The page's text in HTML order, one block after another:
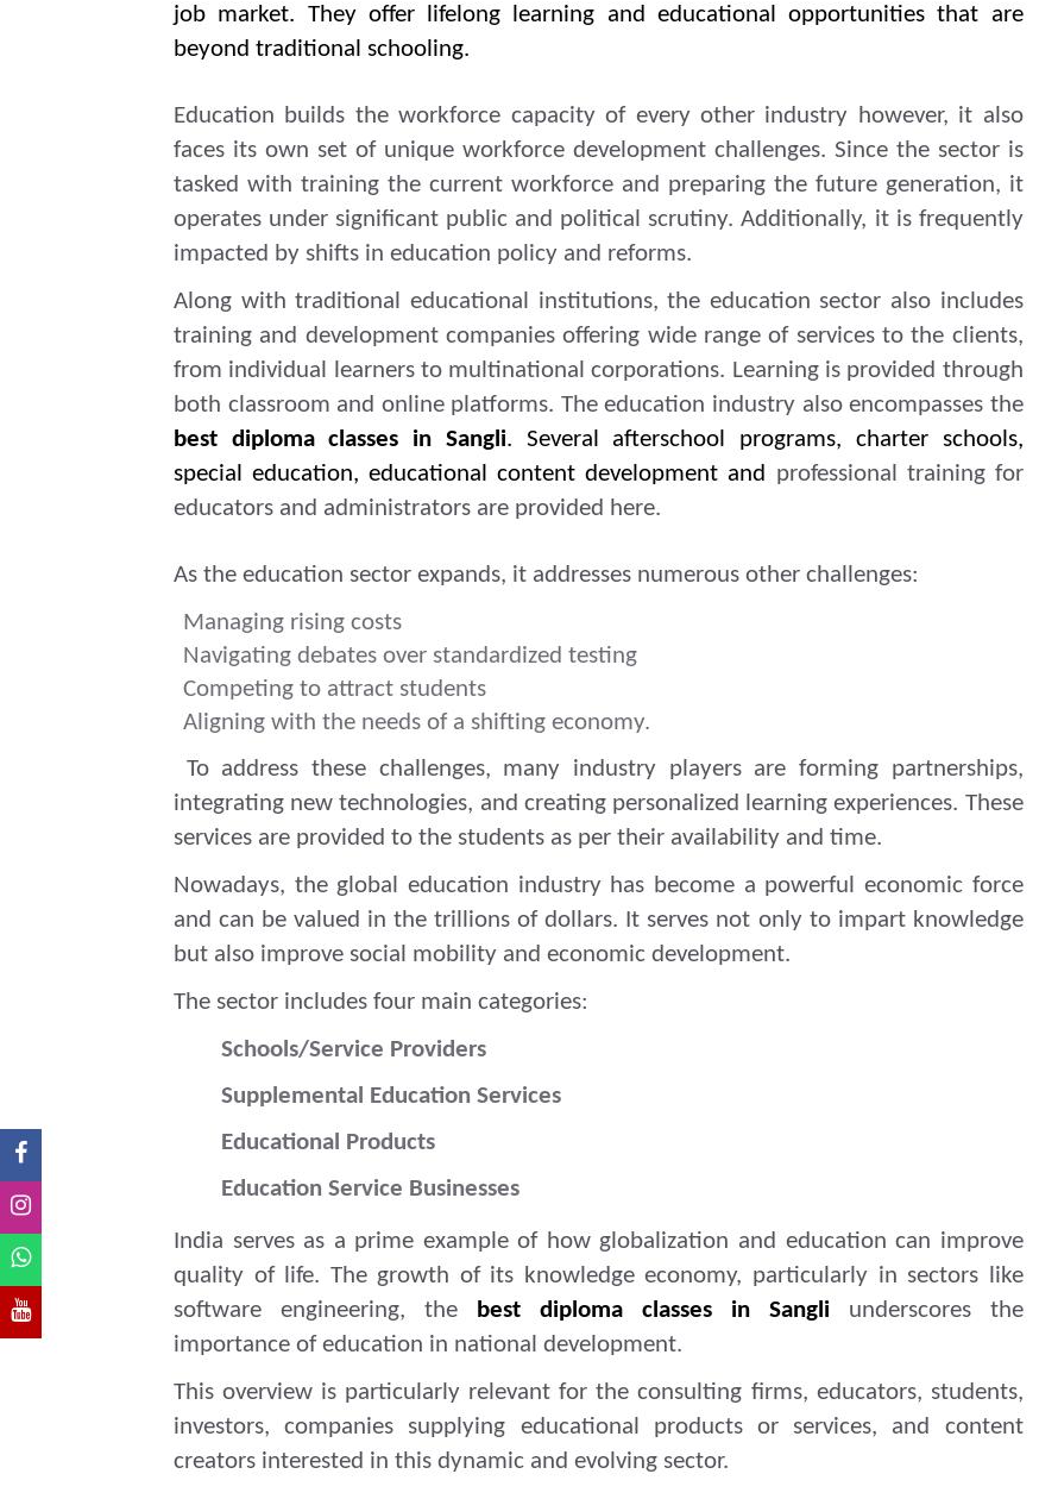
job market. They offer lifelong learning and educational opportunities that are
beyond traditional schooling.
Education builds the workforce capacity of every other industry however, it also
faces its own set of unique workforce development challenges. Since the sector is
tasked with training the current workforce and preparing the future generation, it
operates under significant public and political scrutiny. Additionally, it is frequently
impacted by shifts in education policy and reforms.
Along with traditional educational institutions, the education sector also includes
training and development companies offering wide range of services to the clients,
from individual learners to multinational corporations. Learning is provided through
both classroom and online platforms. The education industry also encompasses the
best diploma classes in Sangli. Several afterschool programs, charter schools,
special education, educational content development and professional training for
educators and administrators are provided here.
As the education sector expands, it addresses numerous other challenges:
Managing rising costs
Navigating debates over standardized testing
Competing to attract students
Aligning with the needs of a shifting economy.
To address these challenges, many industry players are forming partnerships,
integrating new technologies, and creating personalized learning experiences. These
services are provided to the students as per their availability and time.
Nowadays, the global education industry has become a powerful economic force
and can be valued in the trillions of dollars. It serves not only to impart knowledge
but also improve social mobility and economic development.
The sector includes four main categories:
Schools/Service Providers
Supplemental Education Services
Educational Products
Education Service Businesses
India serves as a prime example of how globalization and education can improve
quality of life. The growth of its knowledge economy, particularly in sectors like
software engineering, the
best diploma classes in Sangliunderscores the
importance of education in national development.
This overview is particularly relevant for the consulting firms, educators, students,
investors, companies supplying educational products or services, and content
creators interested in this dynamic and evolving sector.